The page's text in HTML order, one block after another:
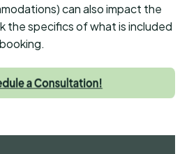
can also impact the
the specifics of what is included